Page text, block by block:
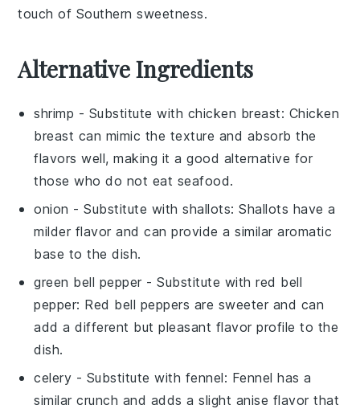
touch of Southern sweetness.
Alternative Ingredients
shrimp - Substitute with chicken breast: Chicken
breast can mimic the texture and absorb the
flavors well, making it a good alternative for
those who do not eat seafood.
onion - Substitute withshallots: Shallots have a
milder flavor and can provide a similar aromatic
base to the dish.
green bell pepper - Substitute withred bell
pepper: Red bell peppers are sweeter and can
add a different but pleasant flavor profile to the
dish.
celery - Substitute with fennel: Fennel has a
similar crunch and adds a slight anise flavor that